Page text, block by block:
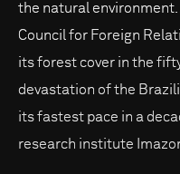
the natural
Council for Foreign
its forest cover in the
devastation of the
its fastest pace in a
research institute